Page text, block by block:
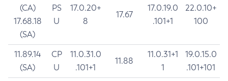
(CA)
17.68.18
(SA)
PS
U
17.0.20+
8
17.67
17.0.19.0
.101+1
22.0.10+
100
11.89.14
(SA)
CP
U
11.0.31.0
.101+1
11.88
11.0.31+1
1
19.0.15.0
.101+101